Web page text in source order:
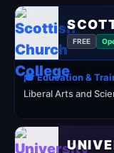
FREE
🎓 Education &
Liberal Arts and